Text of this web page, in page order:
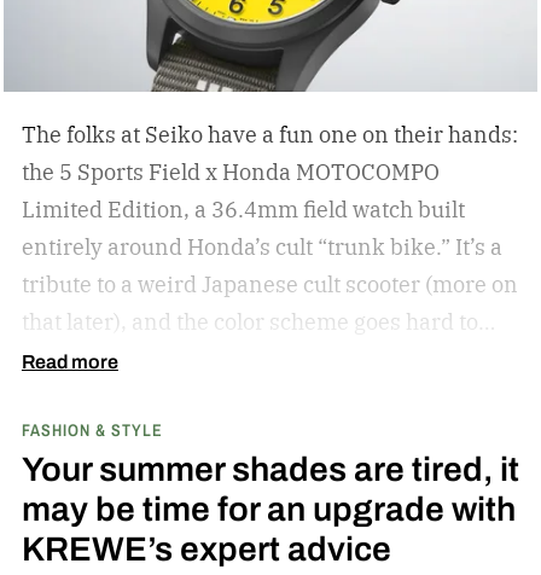
The folks at Seiko have a fun one on their hands:
the 5 Sports Field x Honda MOTOCOMPO
Limited Edition, a 36.4mm field watch built
entirely around Honda’s cult “trunk bike.” It’s a
tribute to a weird Japanese cult scooter (more on
that later), and the color scheme goes hard to
match. A bright yellow dial cribs from the
running across the center carrying the Honda
logo — a nod to the MOTOCOMPO’s protective
side bars.
Read more
FASHION & STYLE
Your summer shades are tired, it
may be time for an upgrade with
KREWE’s expert advice